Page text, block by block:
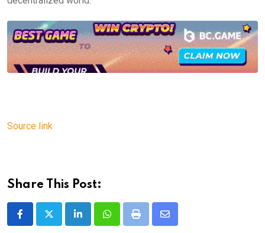
Source link
Share This Post:
LinkedInWhatsappPrint
Share